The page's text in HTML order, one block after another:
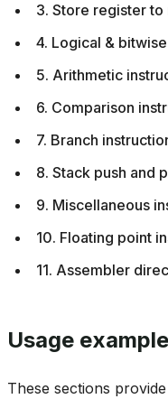
3. Store register
4. Logical &
5. Arithmetic
6. Comparison
7. Branch
8. Stack push and
9. Miscellaneous
10. Floating point
11. Assembler
Usage
These sections